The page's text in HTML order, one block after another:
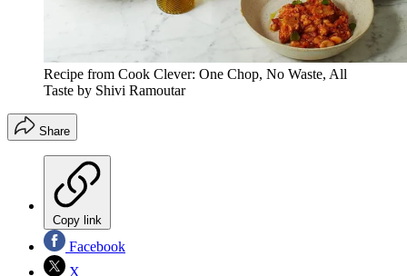
Recipe from Cook Clever: One Chop, No Waste, All
Taste by Shivi Ramoutar
Share
Copy link
Facebook
X